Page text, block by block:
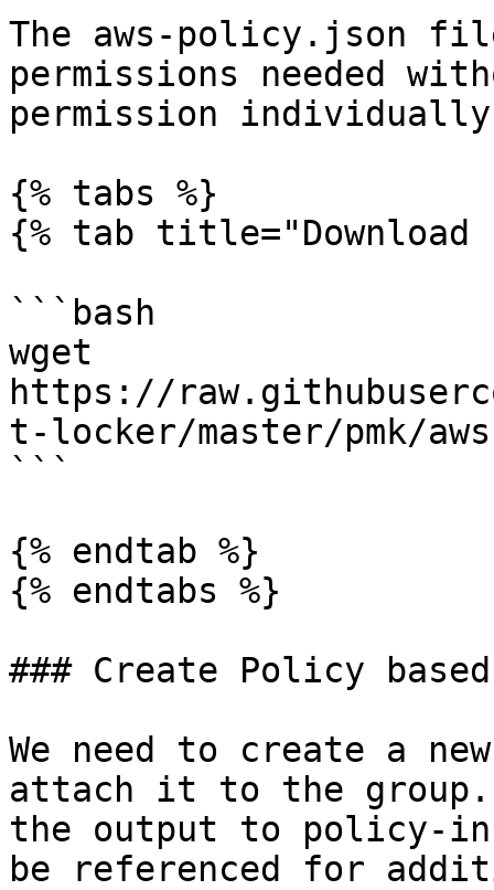
The aws-policy.json
permissions needed
permission
{% tabs %}
{% tab
```bash
wget
https://
t-locker/master/pmk/
```
{% endtab %}
{% endtabs %}
### Create Policy
We need to create a
attach it to the group.
the output to policy-
be referenced for